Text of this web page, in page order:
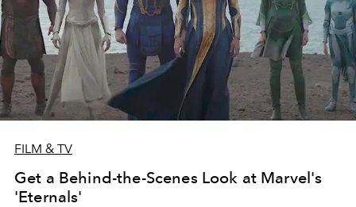
FILM & TV
Get a Behind-the-Scenes Look at Marvel's
'Eternals'